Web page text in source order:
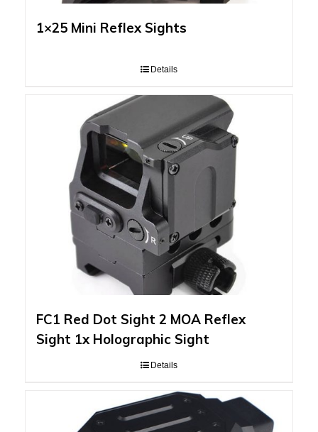
1×25 Mini Reflex Sights
Details
FC1 Red Dot Sight 2 MOA Reflex
Sight 1x Holographic Sight
Details